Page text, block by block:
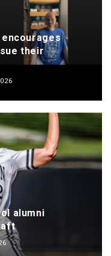
encourages
their
alumni